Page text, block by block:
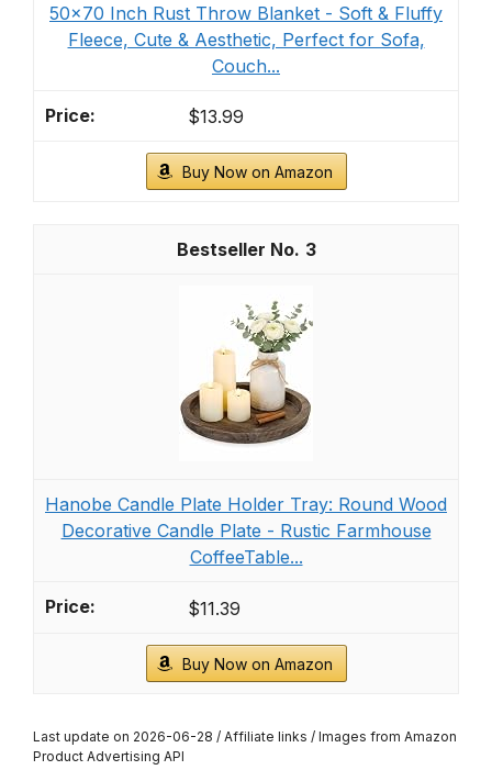
50x70 Inch Rust Throw Blanket - Soft & Fluffy
Fleece, Cute & Aesthetic, Perfect for Sofa,
Couch...
$13.99
Buy Now on Amazon
3
Hanobe Candle Plate Holder Tray: Round Wood
Decorative Candle Plate - Rustic Farmhouse
CoffeeTable...
$11.39
Buy Now on Amazon
Last update on 2026-06-28 / Affiliate links / Images from Amazon
Product Advertising API